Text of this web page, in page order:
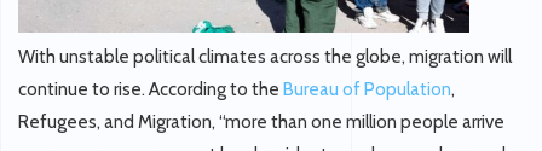
With unstable political climates across the globe, migration will
continue to rise. According to the Bureau of Population,
Refugees, and Migration, “more than one million people arrive